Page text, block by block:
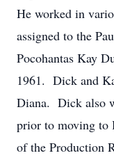
He worked in
assigned to the
Pocohantas Kay
1961. Dick and
Diana. Dick also
prior to moving to
of the Production